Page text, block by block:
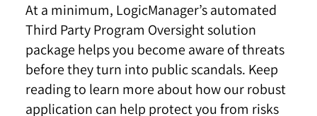
At a minimum, LogicManager’s automated
Third Party Program Oversight solution
package helps you become aware of threats
before they turn into public scandals. Keep
reading to learn more about how our robust
application can help protect you from risks